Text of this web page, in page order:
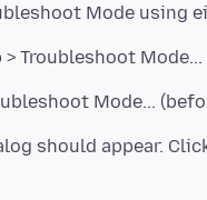
Troubleshoot
Mode...
should appear.